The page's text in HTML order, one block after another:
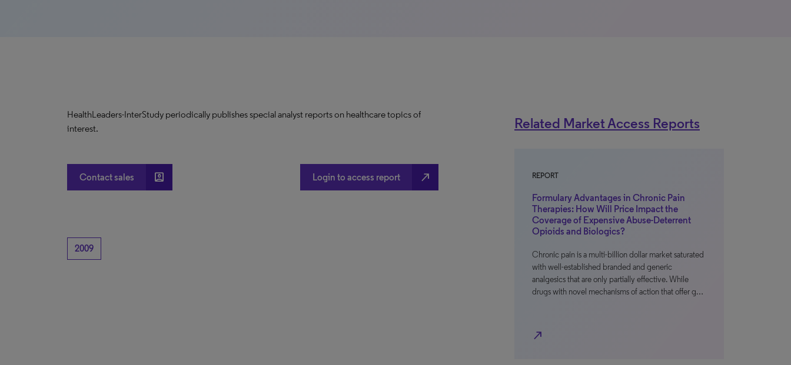
HealthLeaders-InterStudy periodically publishes special analyst reports on healthcare topics of
interest.
Contact sales account_box Login to access report north_east
2009
Related Market Access Reports
REPORT
Formulary Advantages in Chronic Pain
Therapies: How Will Price Impact the
Coverage of Expensive Abuse-Deterrent
Opioids and Biologics?
Chronic pain is a multi-billion dollar market saturated
with well-established branded and generic
analgesics that are only partially effective. While
drugs with novel mechanisms of action that offer g…
north_east